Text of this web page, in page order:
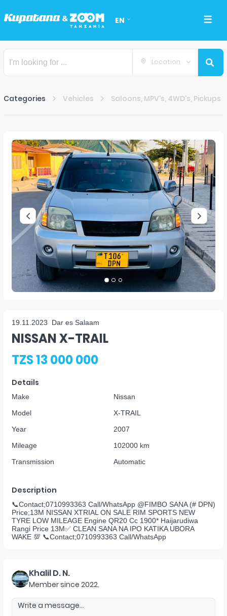
EN
Location
Categories Vehicles Saloons, MPV's, 4WD's, Pickups
19.11.2023 Dar es Salaam
NISSAN X-TRAIL
TZS 13 000 000
Details
Make
Nissan
Model
X-TRAIL
Year
2007
Mileage
102000 km
Transmission
Automatic
Description
📞Contact;0710993363 Call/WhatsApp @FIMBO SANA (# DPN)
Price;13M NISSAN XTRIAL ON SALE RIM SPORTS NEW
TYRE LOW MILEAGE Engine QR20 Cc 1900* Haijarudiwa
Rangi Price 13M✅ CLEAN SANA NA IPO KATIKA UBORA
WAKE 💯 📞Contact;0710993363 Call/WhatsApp
Khalil D. N.
Member since 2022.